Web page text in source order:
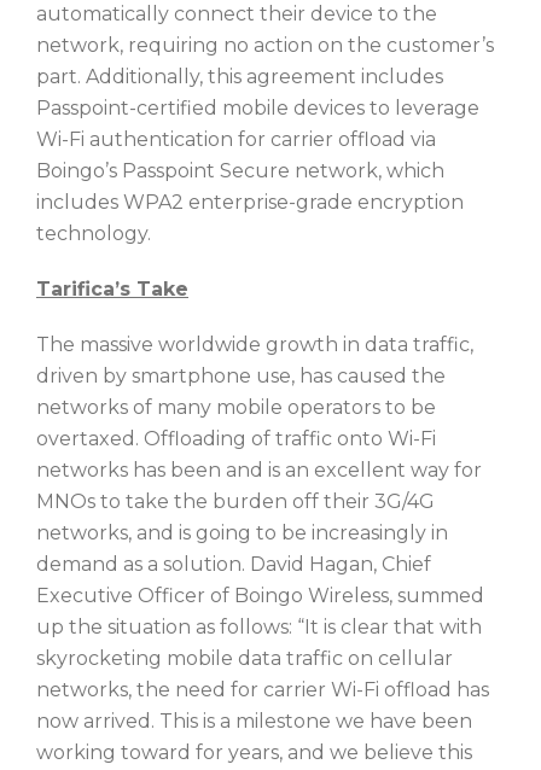
automatically connect their device to the
network, requiring no action on the customer’s
part. Additionally, this agreement includes
Passpoint-certified mobile devices to leverage
Wi-Fi authentication for carrier offload via
Boingo’s Passpoint Secure network, which
includes WPA2 enterprise-grade encryption
technology.
Tarifica’s Take
The massive worldwide growth in data traffic,
driven by smartphone use, has caused the
networks of many mobile operators to be
overtaxed. Offloading of traffic onto Wi-Fi
networks has been and is an excellent way for
MNOs to take the burden off their 3G/4G
networks, and is going to be increasingly in
demand as a solution. David Hagan, Chief
Executive Officer of Boingo Wireless, summed
up the situation as follows: “It is clear that with
skyrocketing mobile data traffic on cellular
networks, the need for carrier Wi-Fi offload has
now arrived. This is a milestone we have been
working toward for years, and we believe this